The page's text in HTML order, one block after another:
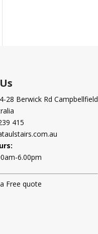
28 Berwick Rd Campbellfield
415
6.00pm
Free quote